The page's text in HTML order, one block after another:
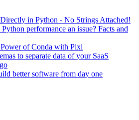
in Python - No Strings Attached!
performance an issue? Facts and
of Conda with Pixi
to separate data of your SaaS
better software from day one